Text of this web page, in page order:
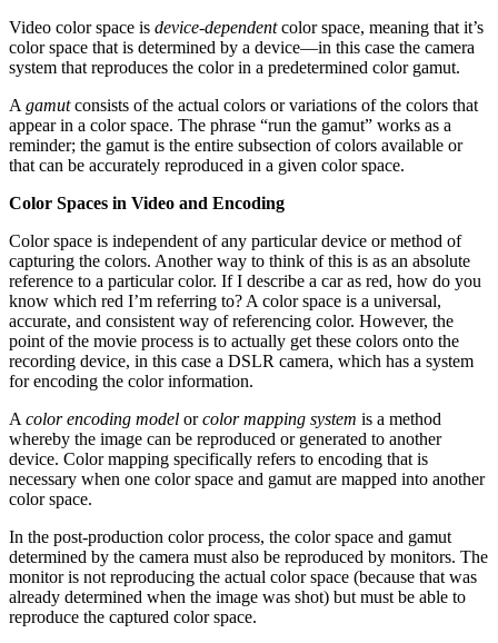
Video color space is device-dependentcolor space, meaning that it’s
color space that is determined by a device—in this case the camera
system that reproduces the color in a predetermined color gamut.
A gamutconsists of the actual colors or variations of the colors that
appear in a color space. The phrase “run the gamut” works as a
reminder; the gamut is the entire subsection of colors available or
that can be accurately reproduced in a given color space.
Color Spaces in Video and Encoding
Color space is independent of any particular device or method of
capturing the colors. Another way to think of this is as an absolute
reference to a particular color. If I describe a car as red, how do you
know which red I’m referring to? A color space is a universal,
accurate, and consistent way of referencing color. However, the
point of the movie process is to actually get these colors onto the
recording device, in this case a DSLR camera, which has a system
for encoding the color information.
A color encoding model orcolor mapping system is a method
whereby the image can be reproduced or generated to another
device. Color mapping specifically refers to encoding that is
necessary when one color space and gamut are mapped into another
color space.
In the post-production color process, the color space and gamut
determined by the camera must also be reproduced by monitors. The
monitor is not reproducing the actual color space (because that was
already determined when the image was shot) but must be able to
reproduce the captured color space.